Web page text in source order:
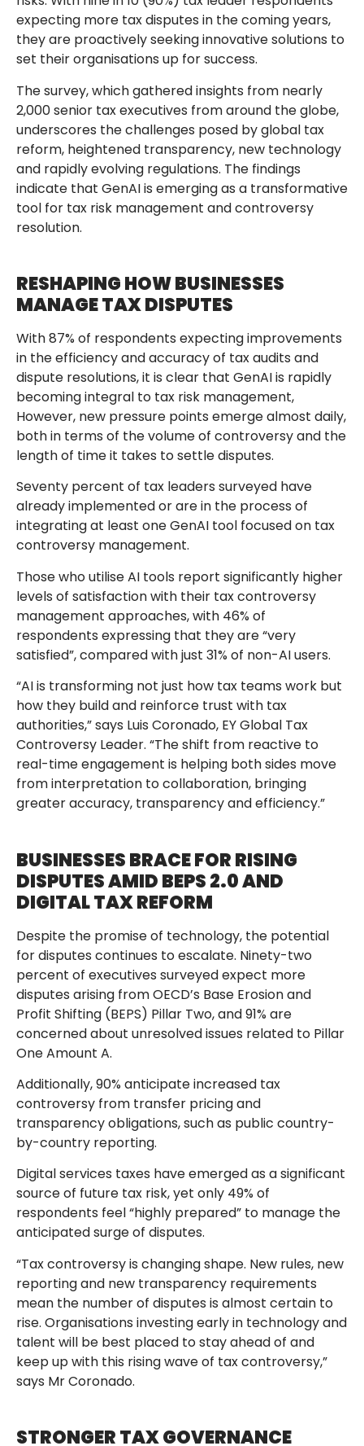
expecting more tax disputes in the coming years,
they are proactively seeking innovative solutions to
set their organisations up for success.
The survey, which gathered insights from nearly
2,000 senior tax executives from around the globe,
underscores the challenges posed by global tax
reform, heightened transparency, new technology
and rapidly evolving regulations. The findings
indicate that GenAI is emerging as a transformative
tool for tax risk management and controversy
resolution.
RESHAPING HOW BUSINESSES
MANAGE TAX DISPUTES
With 87% of respondents expecting improvements
in the efficiency and accuracy of tax audits and
dispute resolutions, it is clear that GenAI is rapidly
becoming integral to tax risk management,
However, new pressure points emerge almost daily,
both in terms of the volume of controversy and the
length of time it takes to settle disputes.
Seventy percent of tax leaders surveyed have
already implemented or are in the process of
integrating at least one GenAI tool focused on tax
controversy management.
Those who utilise AI tools report significantly higher
levels of satisfaction with their tax controversy
management approaches, with 46% of
respondents expressing that they are “very
satisfied”, compared with just 31% of non-AI users.
“AI is transforming not just how tax teams work but
how they build and reinforce trust with tax
authorities,” says Luis Coronado, EY Global Tax
Controversy Leader. “The shift from reactive to
real-time engagement is helping both sides move
from interpretation to collaboration, bringing
greater accuracy, transparency and efficiency.”
BUSINESSES BRACE FOR RISING
DISPUTES AMID BEPS 2.0 AND
DIGITAL TAX REFORM
Despite the promise of technology, the potential
for disputes continues to escalate. Ninety-two
percent of executives surveyed expect more
disputes arising from OECD’s Base Erosion and
Profit Shifting (BEPS) Pillar Two, and 91% are
concerned about unresolved issues related to Pillar
One Amount A.
Additionally, 90% anticipate increased tax
controversy from transfer pricing and
transparency obligations, such as public country-
by-country reporting.
Digital services taxes have emerged as a significant
source of future tax risk, yet only 49% of
respondents feel “highly prepared” to manage the
anticipated surge of disputes.
“Tax controversy is changing shape. New rules, new
reporting and new transparency requirements
mean the number of disputes is almost certain to
rise. Organisations investing early in technology and
talent will be best placed to stay ahead of and
keep up with this rising wave of tax controversy,”
says Mr Coronado.
STRONGER TAX GOVERNANCE